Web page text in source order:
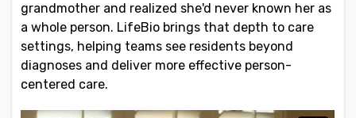
grandmother and realized she'd never known her as
a whole person. LifeBio brings that depth to care
settings, helping teams see residents beyond
diagnoses and deliver more effective person-
centered care.